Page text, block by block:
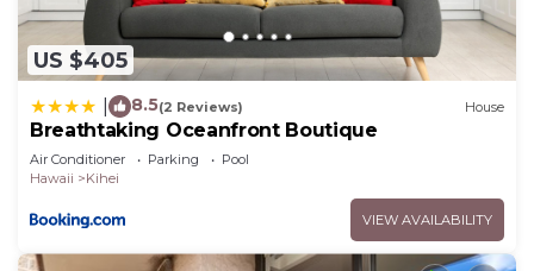
US $405
8.5(2 Reviews) House
Breathtaking Oceanfront Boutique
Air Conditioner Parking
Pool
Hawaii
Kihei
VIEW AVAILABILITY